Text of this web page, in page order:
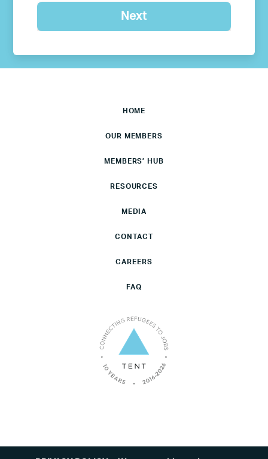
HOME
OUR MEMBERS
MEMBERS’ HUB
RESOURCES
MEDIA
CONTACT
CAREERS
FAQ